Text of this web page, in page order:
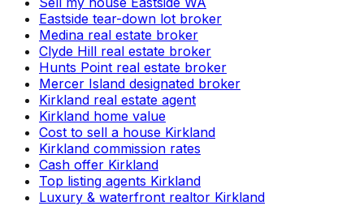
Eastside tear-down lot broker
Medina real estate broker
Clyde Hill real estate broker
Hunts Point real estate broker
Mercer Island designated broker
Kirkland real estate agent
Kirkland home value
Cost to sell a house Kirkland
Kirkland commission rates
Cash offer Kirkland
Top listing agents Kirkland
Luxury & waterfront realtor Kirkland